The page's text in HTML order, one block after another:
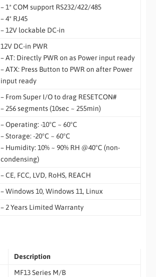
– 1* COM support RS232/422/485
– 4* RJ45
– 12V lockable DC-in
12V DC-in PWR
– AT: Directly PWR on as Power input ready
– ATX: Press Button to PWR on after Power
input ready
– From Super I/O to drag RESETCON#
– 256 segments (10sec ~ 255min)
– Operating: -10°C ~ 60°C
– Storage: -20°C ~ 60°C
– Humidity: 10% ~ 90% RH @40°C (non-
condensing)
– CE, FCC, LVD, RoHS, REACH
– Windows 10, Windows 11, Linux
– 2 Years Limited Warranty
Description
MF13 Series M/B